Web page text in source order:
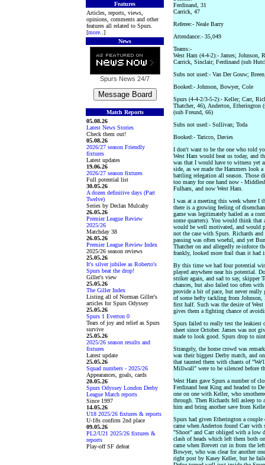
Features
Articles, reports, views,
opinions, comments and other
features all related to Spurs.
[more ..]
News
Spurs News 24/7
Match Reports
05.08.26
Latest News Stories
Check them out!
05.08.26
2026/27 season Friendly
fixtures
Latest updates
19.06.26
2026/27 season fixtures
Full potential list
30.05.26
A dozen definitive days (Part
Twelve)
Series by Declan Mulcahy
26.05.26
Premier League Review
2025/26
Matchday 38
26.05.26
Premier League Review Index
2025/26 season reviews
25.05.26
It's silver jubilee as Roberto's
Spurs beat the drop!
Giller's view
25.05.26
The Giller Index
Listing all of Norman Giller's
articles for Spurs Odyssey
25.05.26
Spurs 1 Everton 0
Tears of joy and relief as Spurs
survive
25.05.26
2025/26 season results and
fixtures
Latest update
25.05.26
Squad numbers - 2025/26
Appearances, goals, cards
20.05.26
Spurs Odyssey London Derby
League Match reports
Since 1997
14.05.26
U18 2025/26 fixtures & reports
U-18s confirm 2nd place
09.05.26
PL2/U21 2025/26 fixtures &
reports
Play-off SF defeat
Ferdinand, 31
Carrick, 47
Referee:- Neale Barry
Attendance:- 35,049
Teams:-
West Ham (4-4-2):- James; Johnson,
Carrick, Sinclair; Ferdinand (sub
Subs not used:- Van Der Gouw;
Booked:- Johnson, Bowyer, Cole
Spurs (4-4-2/3-5-2):- Keller; Carr,
Thatcher, 46), Anderton, Etherington
(sub Freund, 66)
Subs not used:- Sullivan; Toda
Booked:- Taricco, Davies
I don't want to be the one who told
West Ham would beat us today, and
was that I would have to witness yet
side, as we made the Hammers look
battling relegation all season. Those
too many for one hand now -
Fulham, and now West Ham.
I was at a meeting this week where I
there is a growing feeling of
game was legitimately hailed as a
some quarters). You would think
would be well motivated, and would
not the case with Spurs. Richards
passing was often woeful, and yet
Thatcher on and allegedly re-inforce
frankly, looked more frail than it had
By this time we had four potential
played anywhere near his potential.
striker again, and sad to say, skipper
chances, but also failed too often
provide a bit of pace, but never
of some hefty tackling from
first half. Such was the desire of
gives them a fighting chance of
Spurs failed to really test the leakiest
sheet since October. James was not
made to look good. Spurs drop to
Strangely, the home crowd was
was their biggest Derby match, and
that taunted them with chants of
Millwall" were to be silenced before
West Ham gave Spurs a number of
Ferdinand beat King and headed to
one on one with Keller, who
through. Then Richards fell asleep
him and bring another save from
Spurs had given Etherington a
came when Anderton found Carr
"Shoot" and Carr obliged with a low
clash of heads which left them both
came when Brevett cut in from the
Bowyer, who was clear for another
right post by Kasey Keller, but he